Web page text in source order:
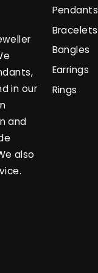
in our
and
also
Pendants
Bracelets
Bangles
Earrings
Rings